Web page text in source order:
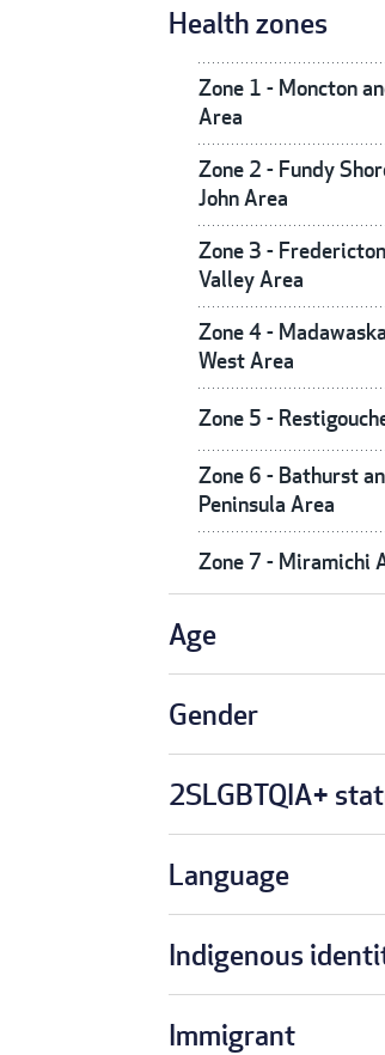
Health zones
Zone 1 - Moncton
Area
Zone 2 - Fundy
John Area
Zone 3 -
Valley Area
Zone 4 -
West Area
Zone 5 -
Zone 6 - Bathurst
Peninsula Area
Zone 7 - Miramichi
Age
Gender
2SLGBTQIA+
Language
Indigenous
Immigrant